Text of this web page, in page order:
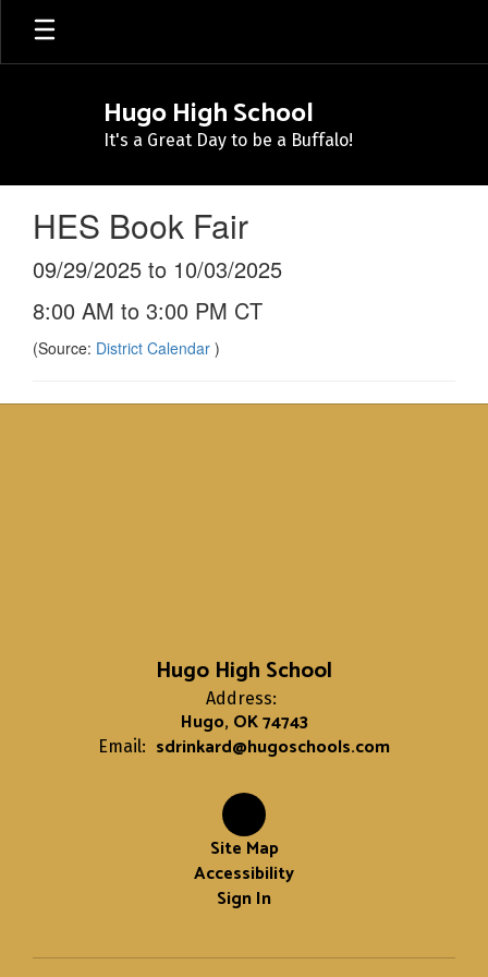
Skip
main
Hugo High School
It's a Great Day to be a Buffalo!
HES Book Fair
09/29/2025 to 10/03/2025
8:00 AM to 3:00 PM CT
(Source: District Calendar )
Hugo High School
Address:
Hugo, OK 74743
Email: sdrinkard@hugoschools.com
Site Map
Accessibility
Sign In